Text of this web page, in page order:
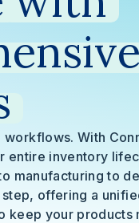
With
entire inventory
manufacturing to
offering a
keep your products